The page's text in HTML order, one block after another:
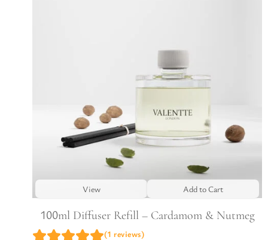
View Add to Cart
100ml Diffuser Refill – Cardamom & Nutmeg
(1 reviews)